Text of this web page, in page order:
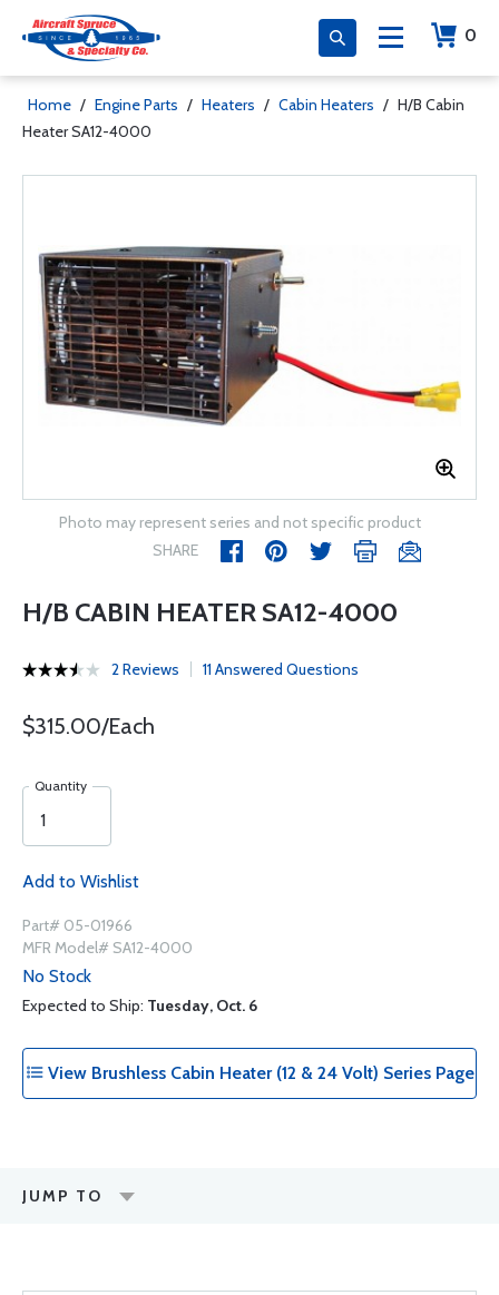
0
Home / Engine Parts / Heaters / Cabin Heaters / H/B Cabin
Heater SA12-4000
Photo may represent series and not specific product
SHARE
H/B CABIN HEATER SA12-4000
2 Reviews 11 Answered Questions
$315.00/Each
Quantity
Add to Wishlist
Part# 05-01966
MFR Model# SA12-4000
No Stock
Expected to Ship: Tuesday, Oct. 6
View Brushless Cabin Heater (12 & 24 Volt) Series Page
JUMP TO